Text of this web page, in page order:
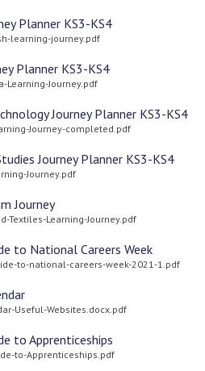
Planner KS3-KS4
learning-journey.pdf
Planner KS3-KS4
Learning-Journey.pdf
Journey Planner KS3-KS4
Journey-completed.pdf
Journey Planner KS3-KS4
Journey.pdf
Journey
Textiles-Learning-Journey.pdf
to National Careers Week
to-national-careers-week-2021-1.pdf
Useful-Websites.docx.pdf
to Apprenticeships
to-Apprenticeships.pdf